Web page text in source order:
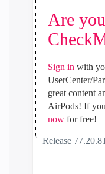
Are
Sign in with
UserCenter/
great content
AirPods! If
nowfor free!
I have a profile
already disabled.
But I will have
Anyway, we
bigger one.
EOL of 1120 is
release any
Release